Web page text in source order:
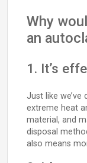
Why
an
1. It’s
Just like we’ve
extreme heat
material, and
disposal
also means